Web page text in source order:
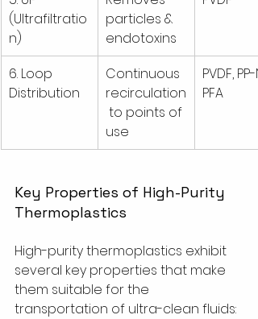
(Ultrafiltratio
n)
particles &
endotoxins
6. Loop
Distribution
Continuous
recirculation
to points of
use
PVDF, PP-
PFA
Key Properties of High-Purity
Thermoplastics
High-purity thermoplastics exhibit
several key properties that make
them suitable for the
transportation of ultra-clean fluids: